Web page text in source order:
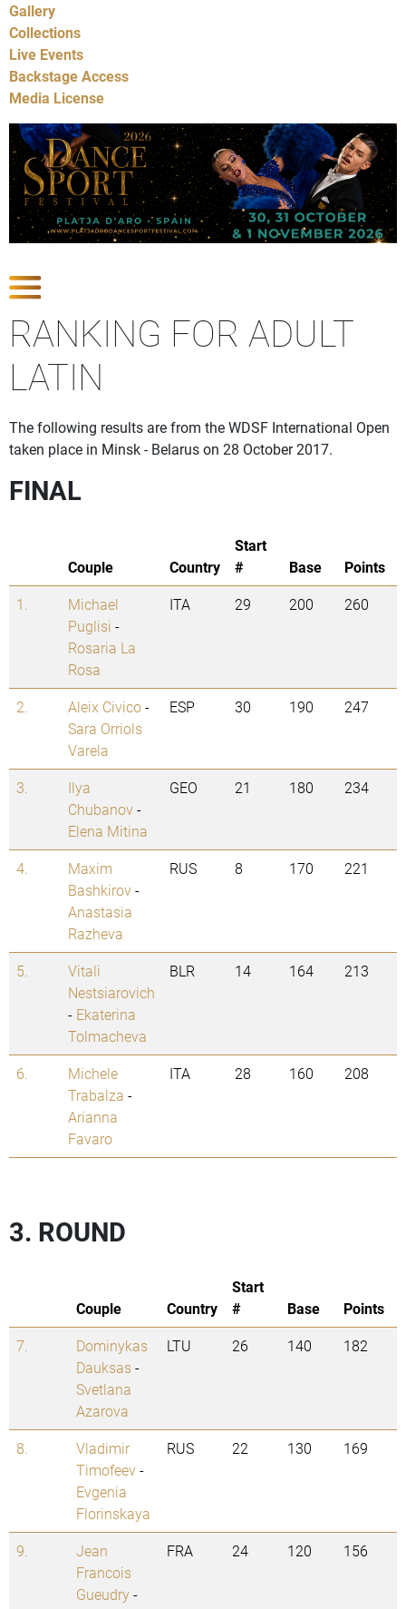
Gallery
Collections
Live Events
Backstage Access
Media License
RANKING FOR ADULT
LATIN
The following results are from the WDSF International Open
taken place in Minsk - Belarus on 28 October 2017.
FINAL
Couple Country
Start
#
Base
Points
1.
Michael
Puglisi -
Rosaria La
Rosa
ITA 29 200 260
2. Aleix Civico-
Sara Orriols
Varela
ESP 30 190 247
3.
Ilya
Chubanov-
Elena Mitina
GEO 21 180 234
4.
Maxim
Bashkirov-
Anastasia
Razheva
RUS 8 170 221
5.
Vitali
Nestsiarovich
- Ekaterina
Tolmacheva
BLR 14 164 213
6.
Michele
Trabalza -
Arianna
Favaro
ITA 28 160 208
3. ROUND
Couple Country
Start
#
Base
Points
7.
Dominykas
Dauksas-
Svetlana
Azarova
LTU 26 140 182
8.
Vladimir
Timofeev-
Evgenia
Florinskaya
RUS 22 130 169
9.
Jean
Francois
Gueudry-
FRA 24 120 156